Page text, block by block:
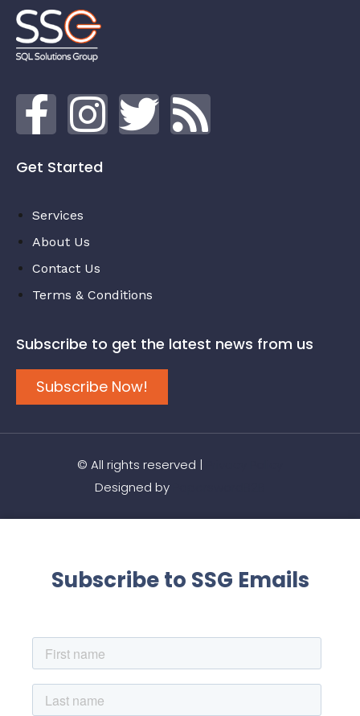
Get Started
Services
About Us
Contact Us
Terms & Conditions
Subscribe to get the latest news from us
Subscribe Now!
© All rights reserved |
Designed by
Subscribe to SSG Emails